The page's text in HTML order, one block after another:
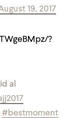
19, 2017
?
al
#bestmoment